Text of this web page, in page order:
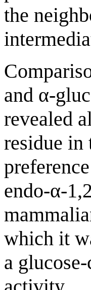
the
and α-
revealed
residue in
endo-α-
which it
a